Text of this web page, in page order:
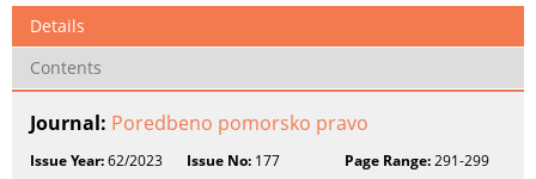
Details
Contents
Journal: Poredbeno pomorsko pravo
Issue Year:62/2023 Issue No: 177 Page Range:291-299